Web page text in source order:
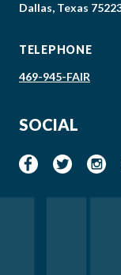
Dallas, Texas
TELEPHONE
469-945-FAIR
SOCIAL